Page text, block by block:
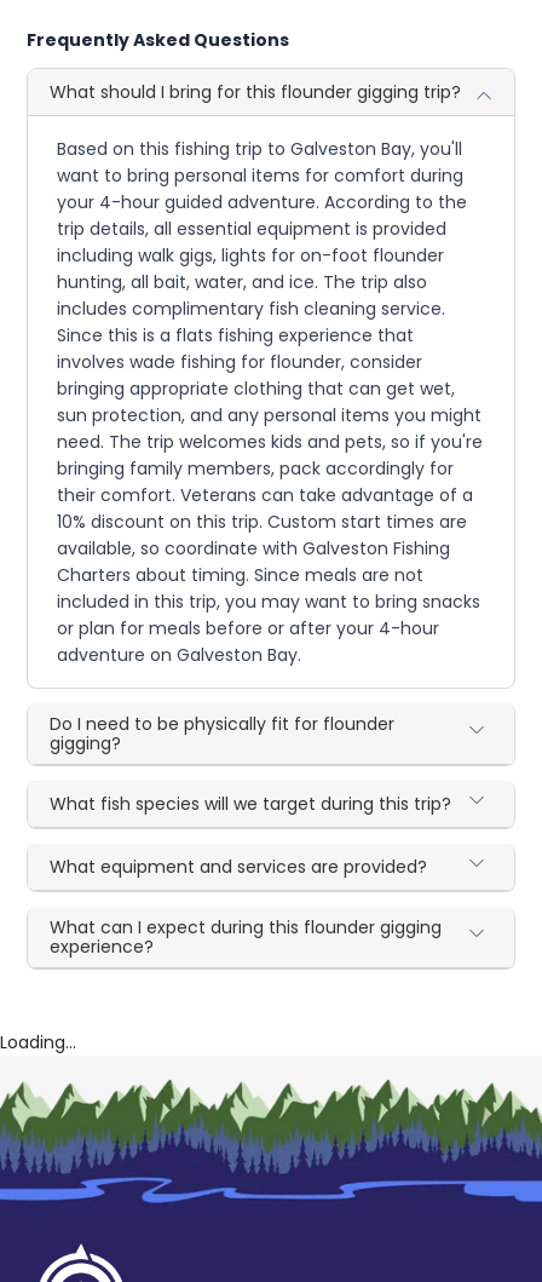
Frequently Asked Questions
What should I bring for this flounder gigging trip?
Based on this fishing trip to Galveston Bay, you'll
want to bring personal items for comfort during
your 4-hour guided adventure. According to the
trip details, all essential equipment is provided
including walk gigs, lights for on-foot flounder
hunting, all bait, water, and ice. The trip also
includes complimentary fish cleaning service.
Since this is a flats fishing experience that
involves wade fishing for flounder, consider
bringing appropriate clothing that can get wet,
sun protection, and any personal items you might
need. The trip welcomes kids and pets, so if you're
bringing family members, pack accordingly for
their comfort. Veterans can take advantage of a
10% discount on this trip. Custom start times are
available, so coordinate with Galveston Fishing
Charters about timing. Since meals are not
included in this trip, you may want to bring snacks
or plan for meals before or after your 4-hour
adventure on Galveston Bay.
Do I need to be physically fit for flounder
gigging?
What fish species will we target during this trip?
What equipment and services are provided?
What can I expect during this flounder gigging
experience?
Loading...